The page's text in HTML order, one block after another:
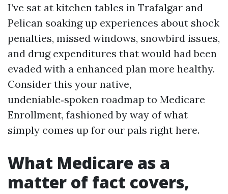
I’ve sat at kitchen tables in Trafalgar and
Pelican soaking up experiences about shock
penalties, missed windows, snowbird issues,
and drug expenditures that would had been
evaded with a enhanced plan more healthy.
Consider this your native,
undeniable‑spoken roadmap to Medicare
Enrollment, fashioned by way of what
simply comes up for our pals right here.
What Medicare as a
matter of fact covers,